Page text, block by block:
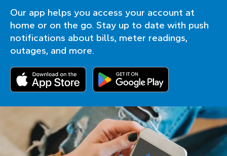
Our app helps you access your account at
home or on the go. Stay up to date with push
notifications about bills, meter readings,
outages, and more.